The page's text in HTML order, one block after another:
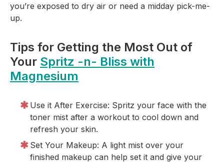
you’re exposed to dry air or need a midday pick-me-
up.
Tips for Getting the Most Out of
Your Spritz -n- Bliss with
Magnesium
Use it After Exercise: Spritz your face with the
toner mist after a workout to cool down and
refresh your skin.
Set Your Makeup: A light mist over your
finished makeup can help set it and give your